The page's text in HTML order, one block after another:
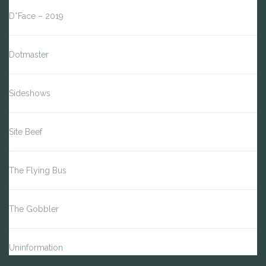
D*Face – 2019
Dotmaster
Sideshows
Site Beef
The Flying Bus
The Gobbler
Uninformation